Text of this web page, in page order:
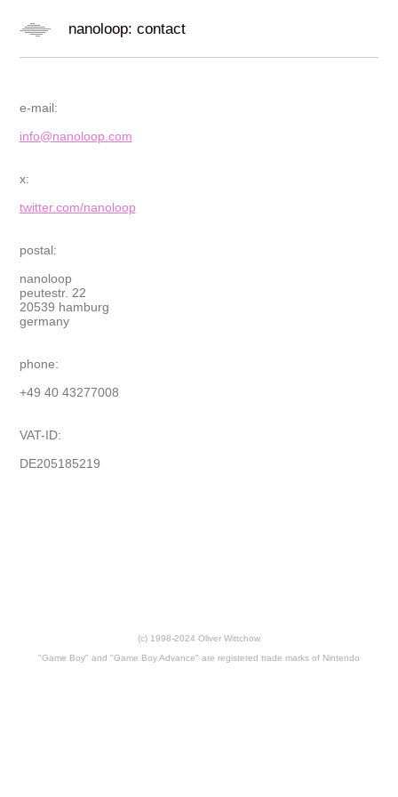
nanoloop: contact
e-mail:
info@nanoloop.com
x:
twitter.com/nanoloop
postal:
nanoloop
peutestr. 22
20539 hamburg
germany
phone:
+49 40 43277008
VAT-ID:
DE205185219
(c) 1998-2024 Oliver Wittchow
"Game Boy" and "Game Boy Advance" are registered trade marks of Nintendo